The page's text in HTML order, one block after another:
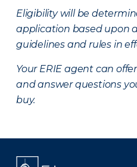
Eligibility will be
application based upon
guidelines and rules in
Your ERIE agent can
and answer questions
buy.